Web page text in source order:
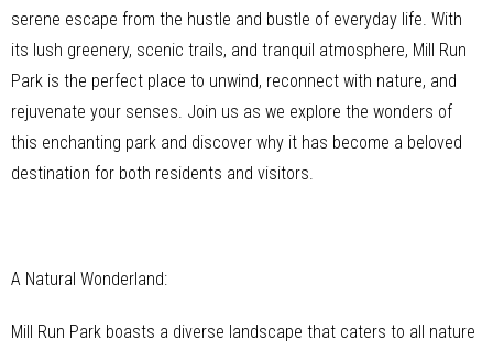
serene escape from the hustle and bustle of everyday life. With
its lush greenery, scenic trails, and tranquil atmosphere, Mill Run
Park is the perfect place to unwind, reconnect with nature, and
rejuvenate your senses. Join us as we explore the wonders of
this enchanting park and discover why it has become a beloved
destination for both residents and visitors.
A Natural Wonderland:
Mill Run Park boasts a diverse landscape that caters to all nature